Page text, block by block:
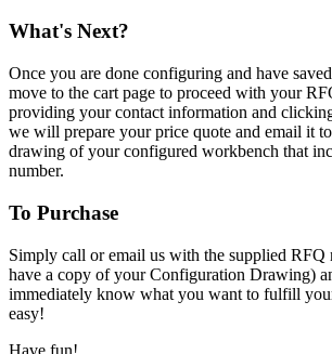
What's Next?
Once you are done configuring and have
move to the cart page to proceed with your
providing your contact information and
we will prepare your price quote and email it
drawing of your configured workbench that
number.
To Purchase
Simply call or email us with the supplied
have a copy of your Configuration Drawing)
immediately know what you want to fulfill
easy!
Have fun!